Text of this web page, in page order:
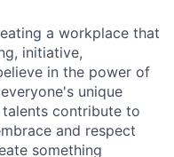
a workplace that
initiative,
in the power of
unique
talents contribute to
and respect
something